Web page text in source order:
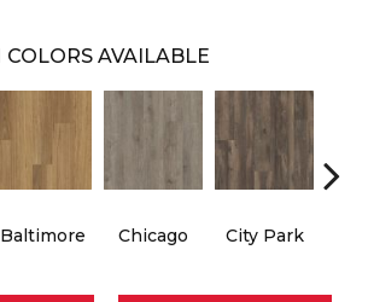
COLORS AVAILABLE
Baltimore Chicago City Park